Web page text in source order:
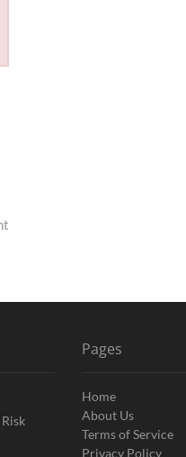
Pages
Home
About Us
Terms of Service
Privacy Policy